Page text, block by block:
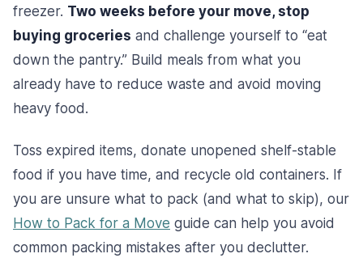
freezer. Two weeks before your move, stop
buying groceries and challenge yourself to “eat
down the pantry.” Build meals from what you
already have to reduce waste and avoid moving
heavy food.
Toss expired items, donate unopened shelf-stable
food if you have time, and recycle old containers. If
you are unsure what to pack (and what to skip), our
How to Pack for a Move guide can help you avoid
common packing mistakes after you declutter.